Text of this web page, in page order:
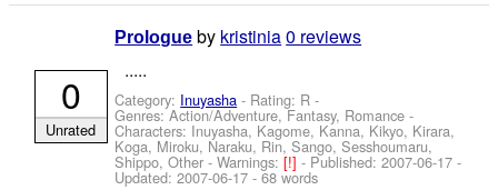
Prologue by kristinia0 reviews
.....
Category: Inuyasha - Rating: R -
Genres: Action/Adventure, Fantasy, Romance -
Characters: Inuyasha, Kagome, Kanna, Kikyo, Kirara,
Koga, Miroku, Naraku, Rin, Sango, Sesshoumaru,
Shippo, Other -Warnings:[!]- Published:2007-06-17 -
Updated:2007-06-17 - 68 words
0
Unrated